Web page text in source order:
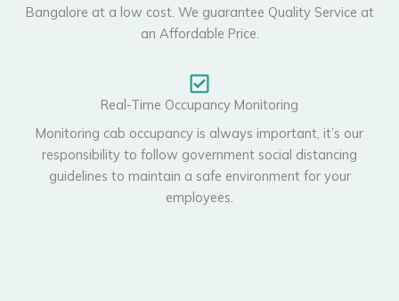
Bangalore at a low cost. We guarantee Quality Service at
an Affordable Price.
Real-Time Occupancy Monitoring
Monitoring cab occupancy is always important, it’s our
responsibility to follow government social distancing
guidelines to maintain a safe environment for your
employees.